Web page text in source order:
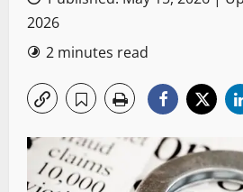
2026
2 minutes read